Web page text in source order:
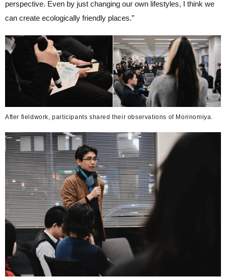
perspective. Even by just changing our own lifestyles, I think we
can create ecologically friendly places.”
After fieldwork, participants shared their observations of Morinomiya.